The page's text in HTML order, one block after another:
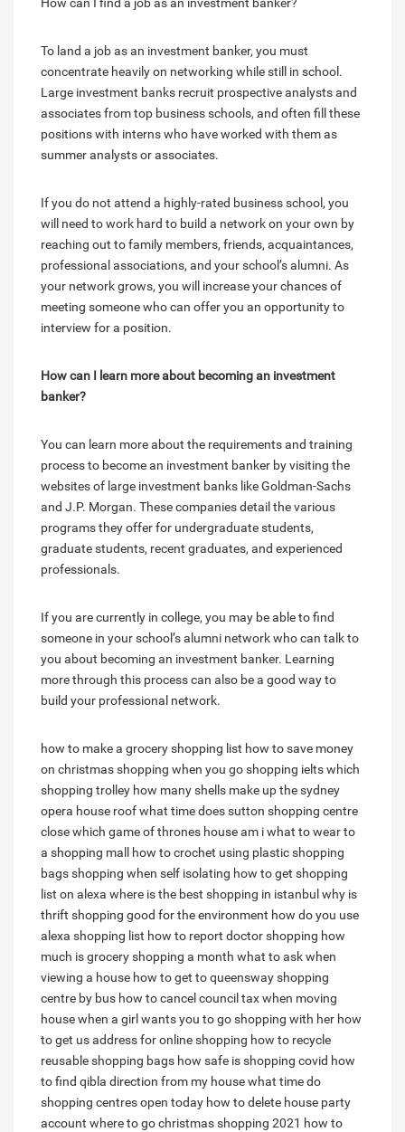
To land a job as an investment banker, you must
concentrate heavily on networking while still in school.
Large investment banks recruit prospective analysts and
associates from top business schools, and often fill these
positions with interns who have worked with them as
summer analysts or associates.
If you do not attend a highly-rated business school, you
will need to work hard to build a network on your own by
reaching out to family members, friends, acquaintances,
professional associations, and your school’s alumni. As
your network grows, you will increase your chances of
meeting someone who can offer you an opportunity to
interview for a position.
How can I learn more about becoming an investment
banker?
You can learn more about the requirements and training
process to become an investment banker by visiting the
websites of large investment banks like Goldman-Sachs
and J.P. Morgan. These companies detail the various
programs they offer for undergraduate students,
graduate students, recent graduates, and experienced
professionals.
If you are currently in college, you may be able to find
someone in your school’s alumni network who can talk to
you about becoming an investment banker. Learning
more through this process can also be a good way to
build your professional network.
how to make a grocery shopping list how to save money
on christmas shopping when you go shopping ieltswhich
shopping trolley how many shells make up the sydney
opera house roofwhat time does sutton shopping centre
closewhich game of thrones house am iwhat to wear to
a shopping mall
how to crochet using plastic shopping
bagsshopping when self isolating how to get shopping
list on alexa where is the best shopping in istanbul why is
thrift shopping good for the environment how do you use
alexa shopping list how to report doctor shopping how
much is grocery shopping a month what to ask when
viewing a house how to get to queensway shopping
centre by bus how to cancel council tax when moving
housewhen a girl wants you to go shopping with her how
to get us address for online shopping how to recycle
reusable shopping bags how safe is shopping covid how
to find qibla direction from my housewhat time do
shopping centres open today how to delete house party
account where to go christmas shopping 2021 how to